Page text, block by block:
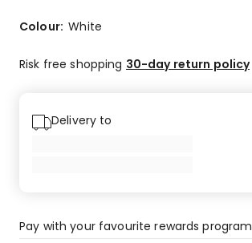
5-
reviews,
review.
Colour:White
Risk free shopping 30-day return policy
Delivery to
Pay with your favourite rewards program